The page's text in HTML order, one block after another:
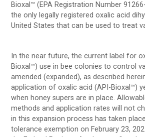
Bioxal™ (EPA Registration Number
the only legally registered oxalic acid
United States that can be used to treat
In the near future, the current label for
Bioxal™) use in bee colonies to control
amended (expanded), as described
application of oxalic acid (API-Bioxal™)
when honey supers are in place.
methods and application rates will not
in this expansion process has taken
tolerance exemption on February 23,